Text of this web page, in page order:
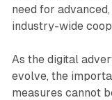
need for
industry-wide
As the digital
evolve, the
measures cannot